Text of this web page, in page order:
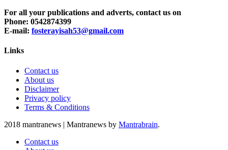
For all your publications and adverts, contact us on
Phone: 0542874399
E-mail: fosterayisah53@gmail.com
Links
Contact us
About us
Disclaimer
Privacy policy
Terms & Conditions
2018 mantranews | Mantranews by Mantrabrain.
Contact us